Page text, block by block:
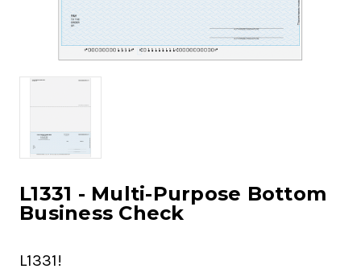
L1331 - Multi-Purpose Bottom
Business Check
L1331!